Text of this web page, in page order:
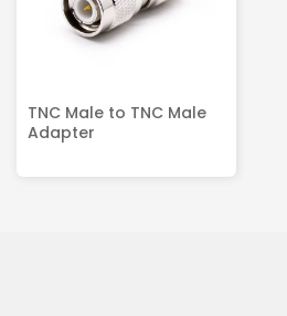
TNC Male to TNC Male
Adapter